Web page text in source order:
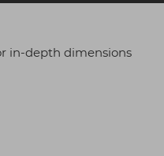
in-depth dimensions